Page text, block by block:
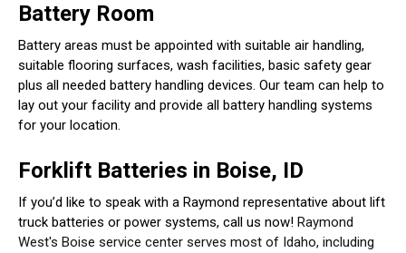
Battery Room
Battery areas must be appointed with suitable air handling,
suitable flooring surfaces, wash facilities, basic safety gear
plus all needed battery handling devices. Our team can help to
lay out your facility and provide all battery handling systems
for your location.
Forklift Batteries in Boise, ID
If you’d like to speak with a Raymond representative about lift
truck batteries or power systems, call us now! Raymond
West's Boise service center serves most of Idaho, including